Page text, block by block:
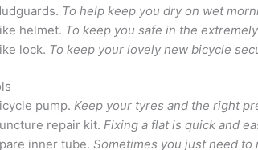
To help keep you dry on wet
helmet. To keep you safe in the
lock. To keep your lovely new bicycle
pump.Keep your tyres and the right
repair kit.Fixing a flat is quick and
inner tube.Sometimes you just need to